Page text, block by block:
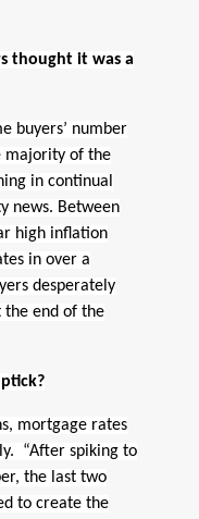
thought it was a
buyers’ number
majority of the
in continual
news. Between
high inflation
in over a
desperately
end of the
mortgage rates
“After spiking to
the last two
to create the